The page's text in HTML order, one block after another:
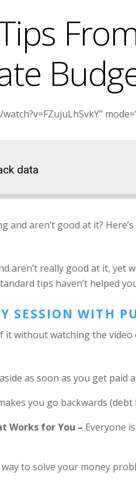
data
and aren’t good at it?
aren’t really good at it, yet
tips haven’t helped
SESSION WITH
without watching the
as soon as you get paid
you go backwards
Works for You – Everyone
to solve your money